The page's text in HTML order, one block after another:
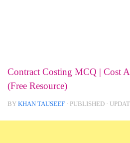
Contract Costing MCQ | Cost
(Free Resource)
BY KHAN TAUSEEF · PUBLISHED ·